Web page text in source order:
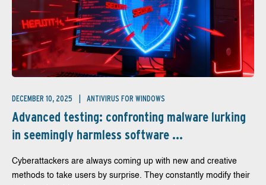
DECEMBER 10, 2025 ANTIVIRUS FOR WINDOWS
Advanced testing: confronting malware lurking
in seemingly harmless software ...
Cyberattackers are always coming up with new and creative
methods to take users by surprise. They constantly modify their